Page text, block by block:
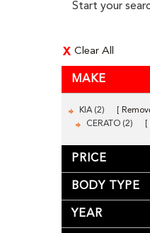
Start your
Clear All
MAKE
KIA (2)
CERATO (2)
PRICE
BODY TYPE
YEAR